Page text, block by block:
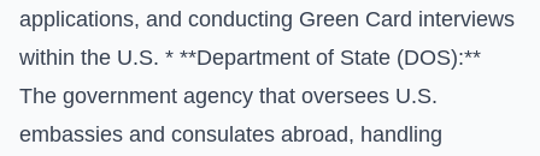
applications, and conducting Green Card interviews
within the U.S. * **Department of State (DOS):**
The government agency that oversees U.S.
embassies and consulates abroad, handling